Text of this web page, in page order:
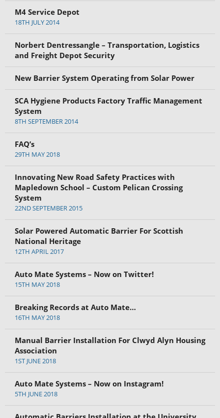
M4 Service Depot
18TH JULY 2014
Norbert Dentressangle – Transportation, Logistics
and Freight Depot Security
New Barrier System Operating from Solar Power
SCA Hygiene Products Factory Traffic Management
System
8TH SEPTEMBER 2014
FAQ’s
29TH MAY 2018
Innovating New Road Safety Practices with
Mapledown School – Custom Pelican Crossing
System
22ND SEPTEMBER 2015
Solar Powered Automatic Barrier For Scottish
National Heritage
12TH APRIL 2017
Auto Mate Systems – Now on Twitter!
15TH MAY 2018
Breaking Records at Auto Mate…
16TH MAY 2018
Manual Barrier Installation For Clwyd Alyn Housing
Association
1ST JUNE 2018
Auto Mate Systems – Now on Instagram!
5TH JUNE 2018